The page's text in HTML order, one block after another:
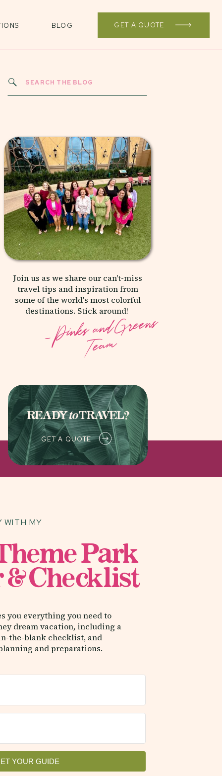
BLOG GET A QUOTE
Search
Join us as we share our can't-miss
travel tips and inspiration from
some of the world's most colorful
destinations. Stick around!
- _
Pinks& and
Greens
Team
READYtoTRAVEL?
GET A QUOTE
ALL-INCLUSIVE RESORTS
DISNEY VACATIONS
FAMILY VACATIONS
TRAVEL ADVISORS
WITH MY
Park
Checklist
you everything you need to
dream vacation, including a
the-blank checklist, and
and preparations.
YOUR GUIDE